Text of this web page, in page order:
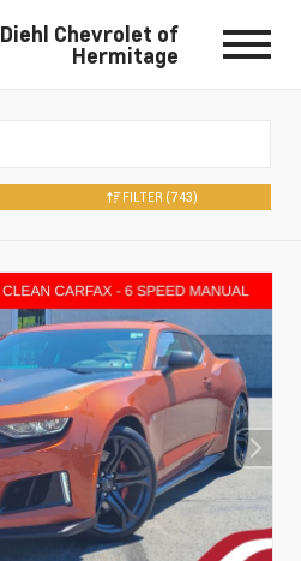
Diehl Chevrolet of
Hermitage
FILTER (743)